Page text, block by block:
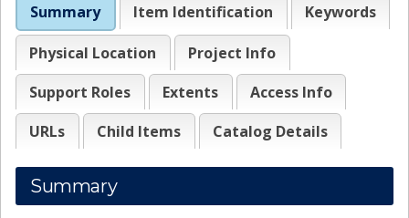
Summary Item Identification Keywords
Physical Location
Project Info
Support Roles
Extents
Access Info
URLs
Child Items Catalog Details
Summary